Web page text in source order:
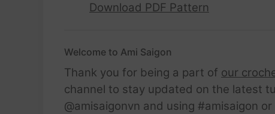
Download PDF Pattern
Welcome to Ami Saigon
Thank you for being a part of our
channel to stay updated on the latest
@amisaigonvn and using #amisaigon